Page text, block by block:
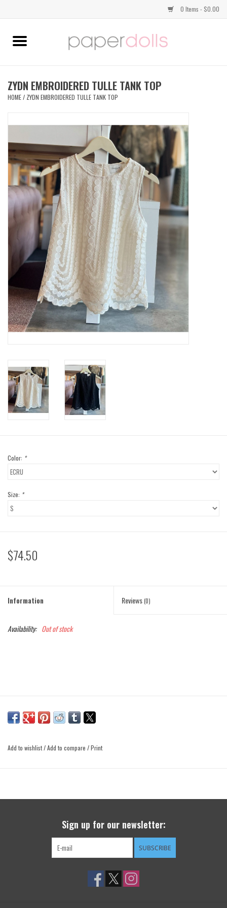
0 Items - $0.00
Home
JEWELRY
SHOES
HANDBAGS
SWEATERS
OUTERWEAR
ACCESSORIES
15% OFF SALE- FINAL SALE
50% OFF SALE-FINAL SALE
65% OFF SALE - FINAL SALE
ZYDN EMBROIDERED TULLE TANK TOP
HOME/ ZYDN EMBROIDERED TULLE TANK TOP
Color: *
Size: *
$74.50
Information Reviews(0)
Availability: Out of stock
Add to wishlist/Add to compare /Print
Sign up for our newsletter:
SUBSCRIBE